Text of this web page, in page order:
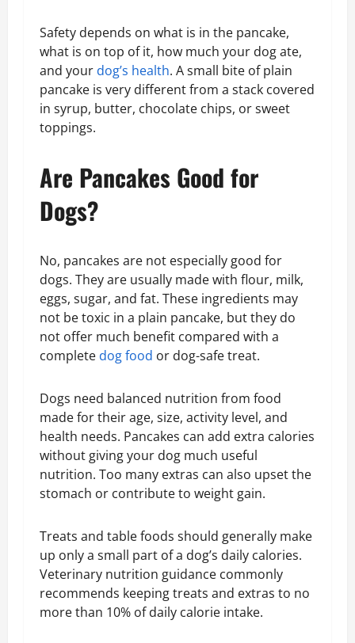
Safety depends on what is in the pancake,
what is on top of it, how much your dog ate,
and your dog’s health. A small bite of plain
pancake is very different from a stack covered
in syrup, butter, chocolate chips, or sweet
toppings.
Are Pancakes Good for
Dogs?
No, pancakes are not especially good for
dogs. They are usually made with flour, milk,
eggs, sugar, and fat. These ingredients may
not be toxic in a plain pancake, but they do
not offer much benefit compared with a
complete dog food or dog-safe treat.
Dogs need balanced nutrition from food
made for their age, size, activity level, and
health needs. Pancakes can add extra calories
without giving your dog much useful
nutrition. Too many extras can also upset the
stomach or contribute to weight gain.
Treats and table foods should generally make
up only a small part of a dog’s daily calories.
Veterinary nutrition guidance commonly
recommends keeping treats and extras to no
more than 10% of daily calorie intake.